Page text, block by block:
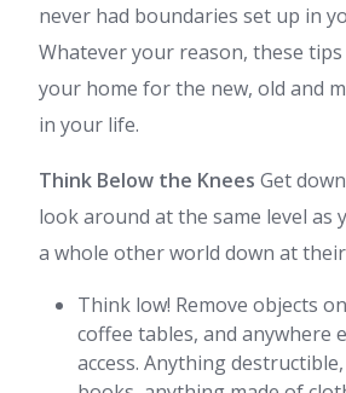
never had boundaries set up in
Whatever your reason, these
your home for the new, old and
in your life.
Think Below the Knees Get
look around at the same level as
a whole other world down at
Think low! Remove objects
coffee tables, and anywhere
access. Anything